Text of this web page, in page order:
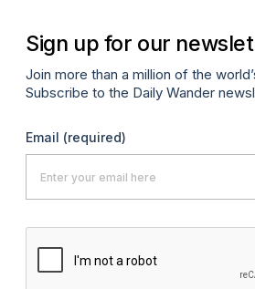
Sign up for our
Join more than a million of the
Subscribe to the Daily Wander
Email (required)